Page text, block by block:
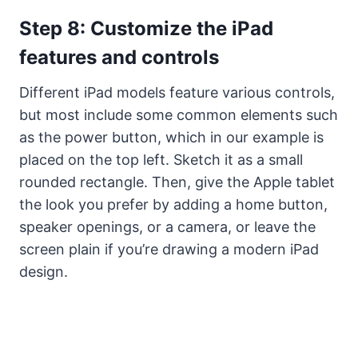
Step 8: Customize the iPad
features and controls
Different iPad models feature various controls,
but most include some common elements such
as the power button, which in our example is
placed on the top left. Sketch it as a small
rounded rectangle. Then, give the Apple tablet
the look you prefer by adding a home button,
speaker openings, or a camera, or leave the
screen plain if you’re drawing a modern iPad
design.